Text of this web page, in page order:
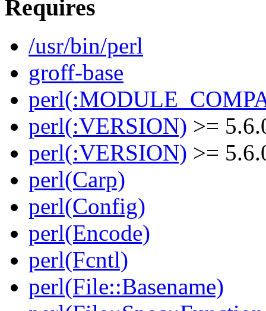
Requires
/usr/bin/perl
groff-base
perl(:VERSION) >=
perl(:VERSION) >=
perl(Carp)
perl(Config)
perl(Encode)
perl(Fcntl)
perl(File::Basename)